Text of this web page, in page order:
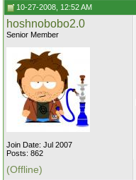
10-27-2008, 12:52 AM
hoshnobobo2.0
Senior Member
Join Date: Jul 2007
Posts: 862
(Offline)